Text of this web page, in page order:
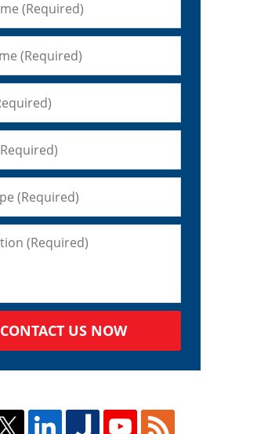
CONTACT US NOW